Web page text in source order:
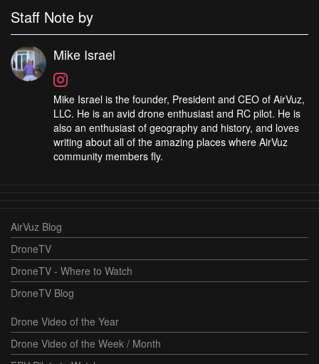
Staff Note by
Mike Israel
Mike Israel is the founder, President and CEO of AirVuz,
LLC. He is an avid drone enthusiast and RC pilot. He is
also an enthusiast of geography and history, and loves
writing about all of the amazing places where AirVuz
community members fly.
AirVuz Blog
DroneTV
DroneTV - Where to Watch
DroneTV Blog
Drone Video of the Year
Drone Video of the Week / Month